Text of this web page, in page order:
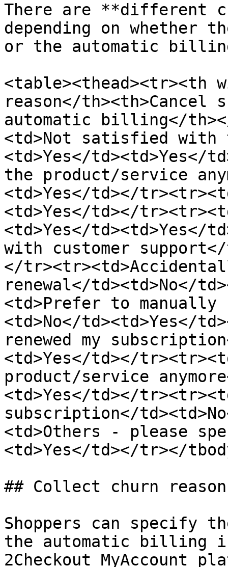
There are **different
depending on whether
or the automatic
<table><thead><tr><th
reason</th><th>Cancel
automatic billing</
<td>Not satisfied with
<td>Yes</td><td>Yes</
the product/service
<td>Yes</td></
<td>Yes</td></
<td>Yes</
with customer support</
</
renewal</td><td>No</
<td>Prefer to manually
<td>No</td><td>Yes</
renewed my
<td>Yes</td></
product/service
<td>Yes</td></
subscription</
<td>Others - please
<td>Yes</td></tr></
## Collect churn
Shoppers can specify
the automatic
2Checkout MyAccount